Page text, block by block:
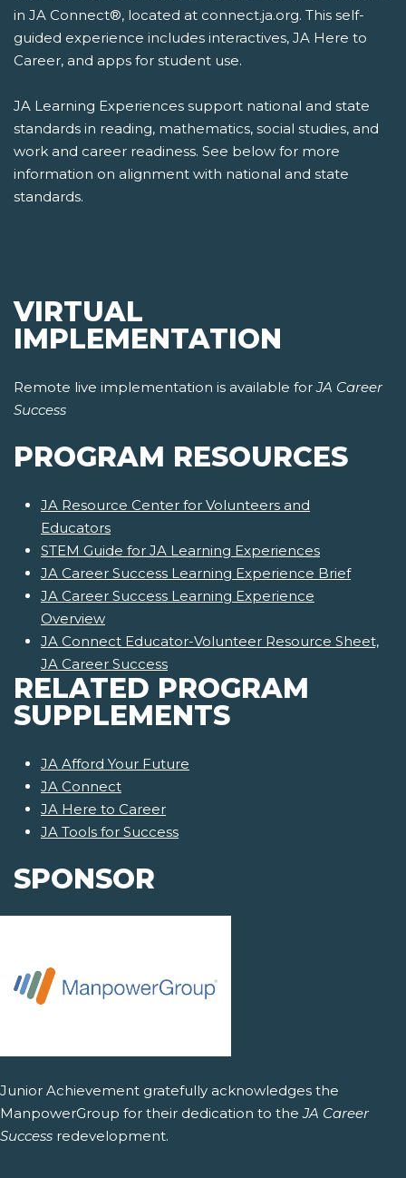
in JA Connect®, located at connect.ja.org. This self-
guided experience includes interactives, JA Here to
Career, and apps for student use.
JA Learning Experiences support national and state
standards in reading, mathematics, social studies, and
work and career readiness. See below for more
information on alignment with national and state
standards.
VIRTUAL
IMPLEMENTATION
Remote live implementation is available forJA Career
Success
PROGRAM RESOURCES
JA Resource Center for Volunteers and
Educators
STEM Guide for JA Learning Experiences
JA Career Success Learning Experience Brief
JA Career Success Learning Experience
Overview
JA Connect Educator-Volunteer Resource Sheet,
JA Career Success
RELATED PROGRAM
SUPPLEMENTS
JA Afford Your Future
JA Connect
JA Here to Career
JA Tools for Success
SPONSOR
Junior Achievement gratefully acknowledges the
ManpowerGroup for their dedication to theJA Career
Success redevelopment.